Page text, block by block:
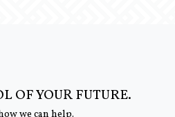
OF YOUR FUTURE.